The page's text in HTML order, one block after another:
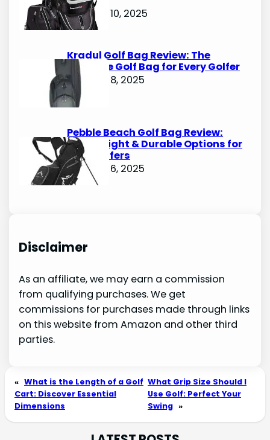
October 10, 2025
Kradul Golf Bag Review: The
Ultimate Golf Bag for Every Golfer
October 8, 2025
Pebble Beach Golf Bag Review:
Lightweight & Durable Options for
Avid Golfers
October 6, 2025
Disclaimer
As an affiliate, we may earn a commission
from qualifying purchases. We get
commissions for purchases made through links
on this website from Amazon and other third
parties.
« What is the Length of a Golf
Cart: Discover Essential
Dimensions
What Grip Size Should I
Use Golf: Perfect Your
Swing »